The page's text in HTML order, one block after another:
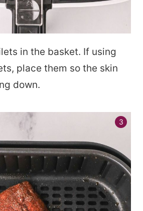
in the basket. If using
place them so the skin
down.